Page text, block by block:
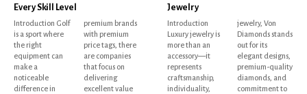
Every Skill Level
Introduction Golf
is a sport where
the right
equipment can
make a
noticeable
difference in
premium brands
with premium
price tags, there
are companies
that focus on
delivering
excellent value
Jewelry
Introduction
Luxury jewelry is
more than an
accessory—it
represents
craftsmanship,
individuality,
jewelry, Von
Diamonds stands
out for its
elegant designs,
premium-quality
diamonds, and
commitment to